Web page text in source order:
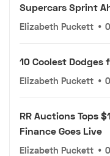
Supercars Sprint
Elizabeth Puckett •
10 Coolest Dodges
Elizabeth Puckett •
RR Auctions Tops
Finance Goes Live
Elizabeth Puckett •